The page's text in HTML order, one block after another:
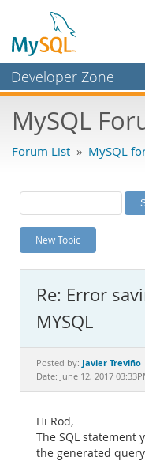
Developer Zone
Bugs
Labs
Planet MySQL
News and Events
MySQL.com
Downloads
Documentation
MySQL
Forum List » MySQL
New Topic
Re: Error
MYSQL
Posted by: Javier Treviño
Date: June 12, 2017
Hi Rod,
The SQL statement
the generated